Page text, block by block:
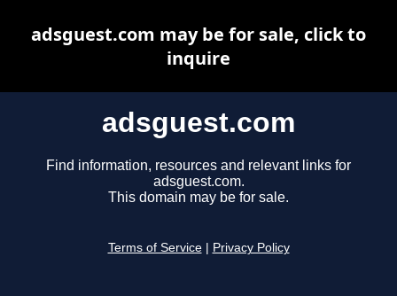
adsguest.com
Find information, resources and relevant links for
adsguest.com.
This domain may be for sale.
Terms of Service Privacy Policy
adsguest.com may be for sale, click to
inquire